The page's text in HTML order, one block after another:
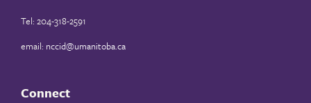
Tel: 204-318-2591
email: nccid@umanitoba.ca
Connect